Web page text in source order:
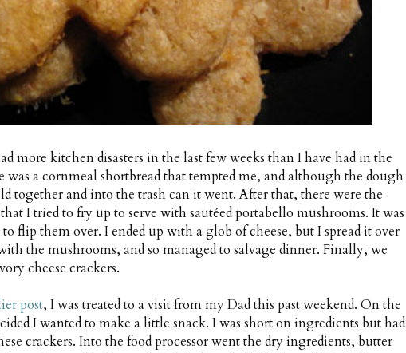
more kitchen disasters in the last few weeks than I have had in the
was a cornmeal shortbread that tempted me, and although the dough
together and into the trash can it went. After that, there were the
I tried to fry up to serve with sautéed portabello mushrooms. It was
flip them over. I ended up with a glob of cheese, but I spread it over
the mushrooms, and so managed to salvage dinner. Finally, we
cheese crackers.
post, I was treated to a visit from my Dad this past weekend. On the
I wanted to make a little snack. I was short on ingredients but had
crackers. Into the food processor went the dry ingredients, butter